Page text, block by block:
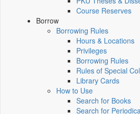
Course Reserves
Borrow
Borrowing Rules
Hours & Locations
Privileges
Borrowing Rules
Rules of Special
Library Cards
How to Use
Search for Books
Search for